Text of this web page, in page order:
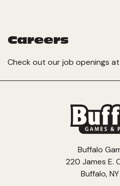
Careers
Check out our job openings at
Buffalo
220 James E.
Buffalo,